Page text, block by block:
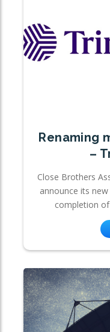
Renaming
–
Close Brothers
announce its
completion